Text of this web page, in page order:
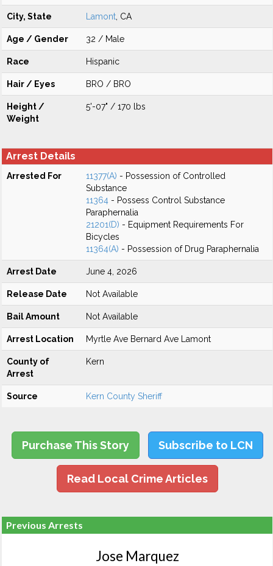
City, State Lamont , CA
Age / Gender 32 / Male
Race Hispanic
Hair / Eyes BRO / BRO
Height /
Weight
5'-07" / 170 lbs
Arrest Details
Arrested For 11377(A) - Possession of Controlled
Substance
11364 - Possess Control Substance
Paraphernalia
21201(D) - Equipment Requirements For
Bicycles
11364(A) - Possession of Drug Paraphernalia
Arrest Date June 4, 2026
Release Date Not Available
Bail Amount Not Available
Arrest Location Myrtle Ave Bernard Ave Lamont
County of
Arrest
Kern
Source Kern County Sheriff
Purchase This Story Subscribe to LCN
Read Local Crime Articles
Previous Arrests
Jose Marquez